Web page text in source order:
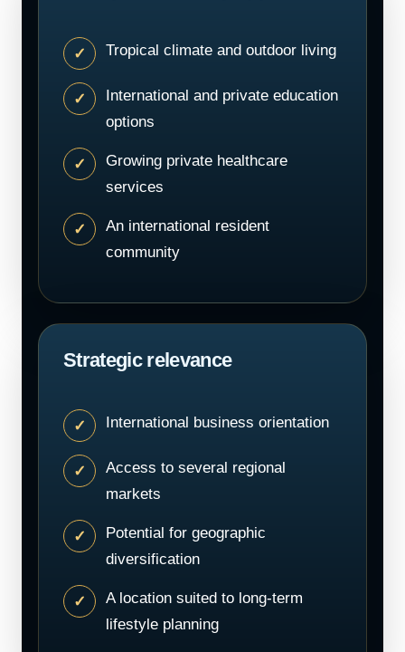
Tropical climate and outdoor living
International and private education
options
Growing private healthcare
services
An international resident
community
Strategic relevance
International business orientation
Access to several regional
markets
Potential for geographic
diversification
A location suited to long-term
lifestyle planning